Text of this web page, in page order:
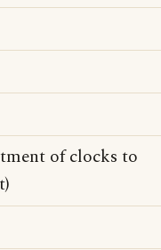
of clocks to